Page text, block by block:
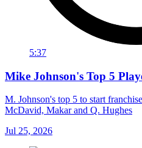
5:37
Mike Johnson's Top 5
M. Johnson's top 5 to start
McDavid, Makar and Q. Hughes
Jul 25, 2026